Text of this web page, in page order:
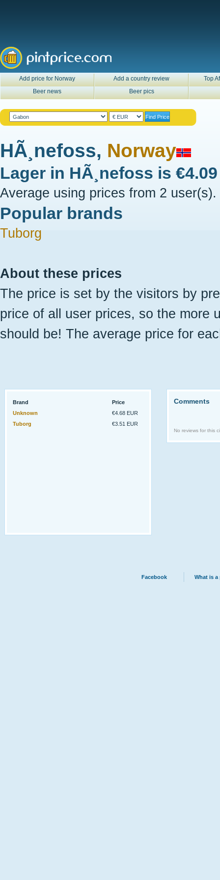
Add price for Norway Add a country review
Top
Beer news
Beer pics
HÃ¸nefoss, Norway
Lager in HÃ¸nefoss is
Average using prices from 2 user(s).
Popular brands
Tuborg
About these prices
The price is set by the visitors by
price of all user prices, so the more
should be! The average price for
Brand
Price
Unknown
€4.68 EUR
Tuborg
€3.51 EUR
Comments
No reviews for this
Facebook What is a